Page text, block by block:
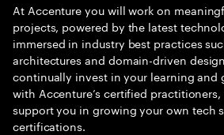
At Accenture you will work on
projects, powered by the latest
immersed in industry best practices
architectures and domain-driven
continually invest in your learning and
with Accenture’s certified
support you in growing your own tech
certifications.